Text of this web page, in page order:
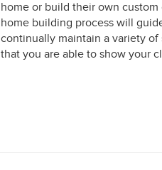
home or build their own
home building process will
continually maintain a variety